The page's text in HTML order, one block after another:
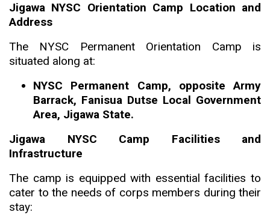
Jigawa NYSC Orientation Camp Location and
Address
The NYSC Permanent Orientation Camp is
situated along at:
NYSC Permanent Camp, opposite Army
Barrack, Fanisua Dutse Local Government
Area, Jigawa State.
Jigawa NYSC Camp Facilities and
Infrastructure
The camp is equipped with essential facilities to
cater to the needs of corps members during their
stay: